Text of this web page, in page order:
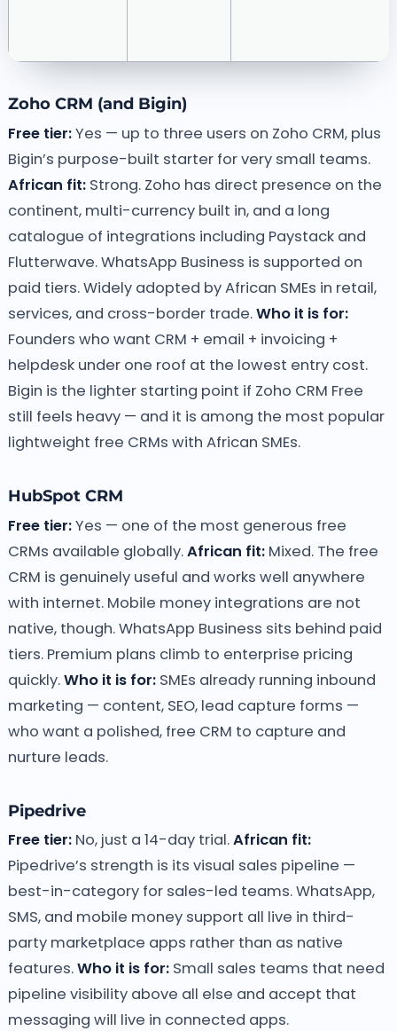
Zoho CRM (and Bigin)
Free tier:Yes — up to three users on Zoho CRM, plus
Bigin’s purpose-built starter for very small teams.
African fit:Strong. Zoho has direct presence on the
continent, multi-currency built in, and a long
catalogue of integrations including Paystack and
Flutterwave. WhatsApp Business is supported on
paid tiers. Widely adopted by African SMEs in retail,
services, and cross-border trade.Who it is for:
Founders who want CRM + email + invoicing +
helpdesk under one roof at the lowest entry cost.
Bigin is the lighter starting point if Zoho CRM Free
still feels heavy — and it is among the most popular
lightweight free CRMs with African SMEs.
HubSpot CRM
Free tier:Yes — one of the most generous free
CRMs available globally.African fit:Mixed. The free
CRM is genuinely useful and works well anywhere
with internet. Mobile money integrations are not
native, though. WhatsApp Business sits behind paid
tiers. Premium plans climb to enterprise pricing
quickly.Who it is for:SMEs already running inbound
marketing — content, SEO, lead capture forms —
who want a polished, free CRM to capture and
nurture leads.
Pipedrive
Free tier:No, just a 14-day trial.African fit:
Pipedrive’s strength is its visual sales pipeline —
best-in-category for sales-led teams. WhatsApp,
SMS, and mobile money support all live in third-
party marketplace apps rather than as native
features.Who it is for:Small sales teams that need
pipeline visibility above all else and accept that
messaging will live in connected apps.